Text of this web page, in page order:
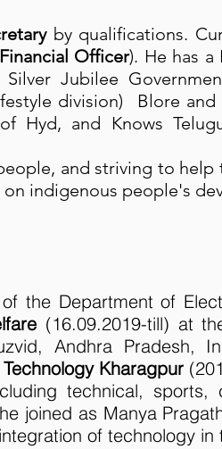
by qualifications.
Officer). He has
Jubilee
division) Blore
Hyd, and Knows
and striving to help
indigenous people's
of the Department of
(16.09.2019-till) at
Andhra
Kharagpur
technical,
joined as Manya
of technology